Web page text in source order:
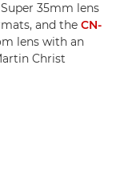
35mm lens
and the CN-
lens with an
Christ